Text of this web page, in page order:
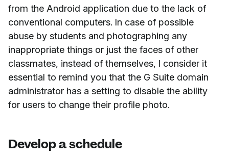
from the Android application due to the lack of
conventional computers. In case of possible
abuse by students and photographing any
inappropriate things or just the faces of other
classmates, instead of themselves, I consider it
essential to remind you that the G Suite domain
administrator has a setting to disable the ability
for users to change their profile photo.
Develop a schedule